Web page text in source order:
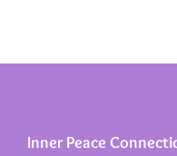
Inner Peace